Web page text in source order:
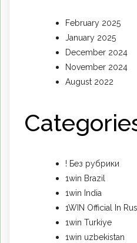
February 2025
January 2025
December 2024
November 2024
August 2022
! Без рубрики
1win Brazil
1win India
1WIN Official In
1win Turkiye
1win uzbekistan